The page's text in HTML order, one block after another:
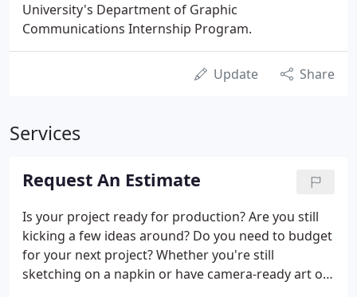
University's Department of Graphic
Communications Internship Program.
Update Share
Services
Request An Estimate
Is your project ready for production? Are you still
kicking a few ideas around? Do you need to budget
for your next project? Whether you're still
sketching on a napkin or have camera-ready art on